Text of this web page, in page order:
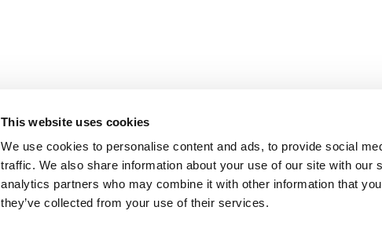
This website uses cookies
We use cookies to personalise content and ads, to provide social
traffic. We also share information about your use of our site with our
analytics partners who may combine it with other information that
they’ve collected from your use of their services.